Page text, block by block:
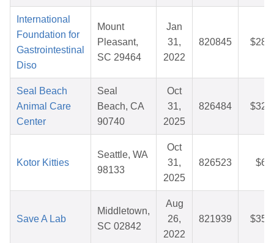
International
Foundation for
Gastrointestinal
Diso
Mount
Pleasant,
SC 29464
Jan
31,
2022
820845
Seal Beach
Animal Care
Center
Seal
Beach, CA
90740
Oct
31,
2025
826484
Kotor Kitties
Seattle, WA
98133
Oct
31,
2025
826523
Save A Lab
Middletown,
SC 02842
Aug
26,
2022
821939